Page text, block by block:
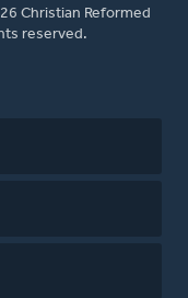
Christian Reformed
reserved.